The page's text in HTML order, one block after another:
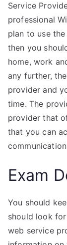
Service
professional
plan to use
then you
home, work
any further,
provider and
time. The
provider that
that you can
Exam
You should
should look
web service